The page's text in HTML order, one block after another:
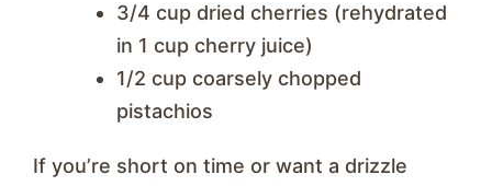
3/4 cup dried cherries (rehydrated
in 1 cup cherry juice)
1/2 cup coarsely chopped
pistachios
If you’re short on time or want a drizzle